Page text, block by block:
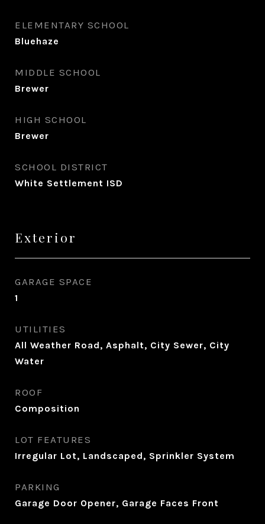
ELEMENTARY SCHOOL
Bluehaze
MIDDLE SCHOOL
Brewer
HIGH SCHOOL
Brewer
SCHOOL DISTRICT
White Settlement ISD
Exterior
GARAGE SPACE
1
UTILITIES
All Weather Road, Asphalt, City Sewer, City
Water
ROOF
Composition
LOT FEATURES
Irregular Lot, Landscaped, Sprinkler System
PARKING
Garage Door Opener, Garage Faces Front